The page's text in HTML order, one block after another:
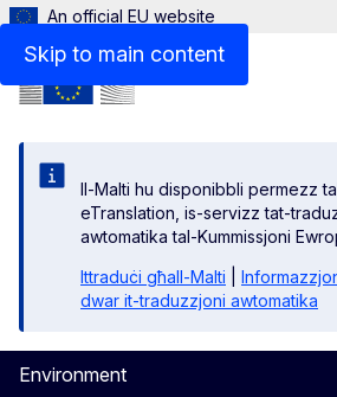
Skip to main content
An official EU website
Il-Malti hu disponibbli permezz
eTranslation, is-servizz tat-
awtomatika tal-Kummissjoni
Ittraduċi għall-Malti
dwar it-traduzzjoni awtomatika
Environment